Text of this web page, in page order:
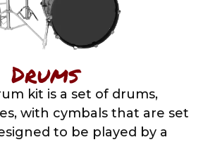
Drums
kit is a set of drums,
with cymbals that are set
to be played by a